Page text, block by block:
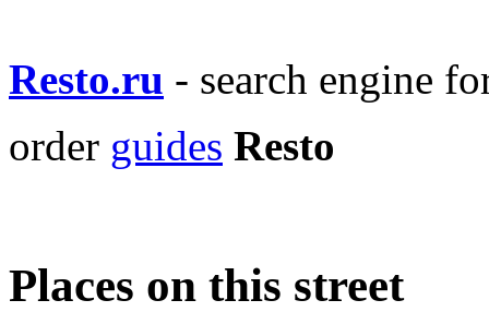
Resto.ru - search engine
order guides Resto
Places on this street